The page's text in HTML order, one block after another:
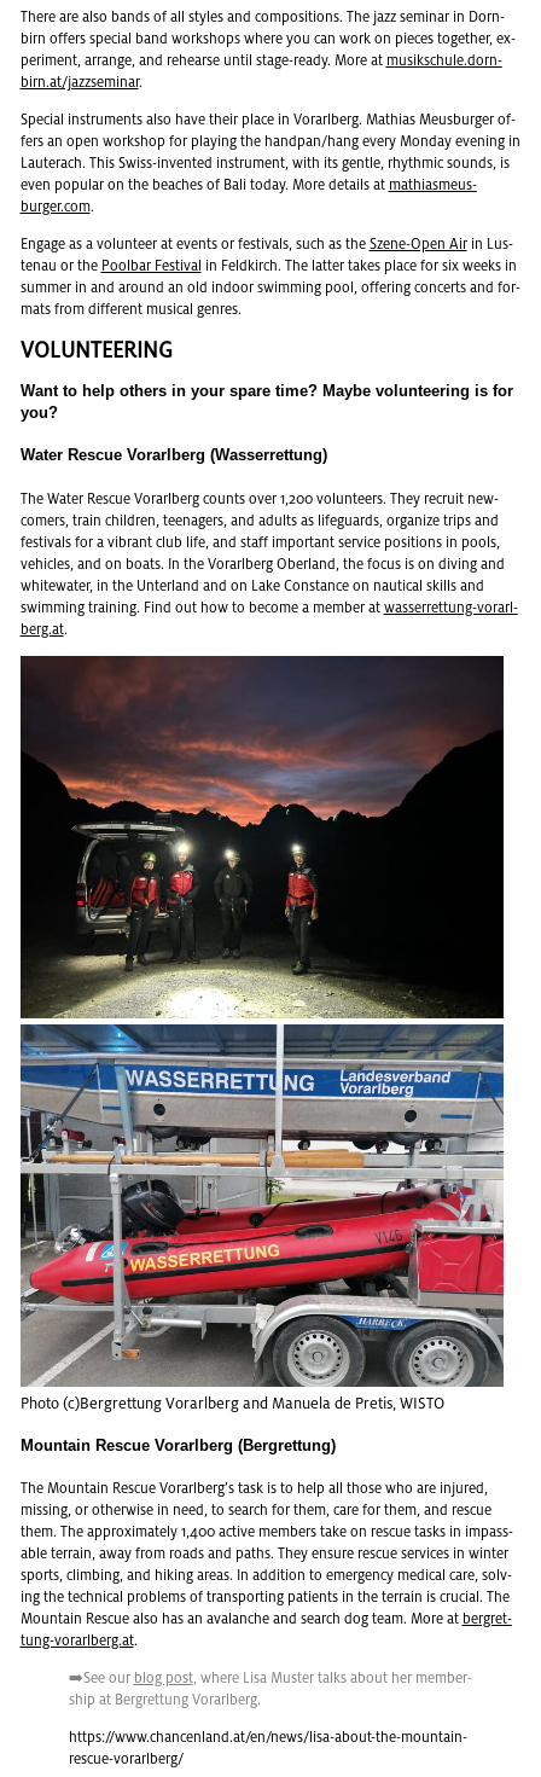
There are also bands of all styles and com­po­si­tions. The jazz sem­i­nar in Dorn­
birn of­fers spe­cial band work­shops where you can work on pieces to­gether, ex­
per­i­ment, arrange, and re­hearse until stage-ready. More at musikschule.dorn­
birn.at/jaz­zsem­i­nar.
Spe­cial in­stru­ments also have their place in Vo­rarl­berg. Math­ias Meus­burger of­
fers an open work­shop for play­ing the hand­pan/hang every Mon­day evening in
Lauter­ach. This Swiss-in­vented in­stru­ment, with its gen­tle, rhyth­mic sounds, is
even pop­u­lar on the beaches of Bali today. More de­tails at math­i­as­meus­
burger.com.
En­gage as a vol­un­teer at events or fes­ti­vals, such as the Szene-Open Airin Lus­
te­nau or the Pool­bar Fes­ti­val in Feld­kirch. The lat­ter takes place for six weeks in
sum­mer in and around an old in­door swim­ming pool, of­fer­ing con­certs and for­
mats from dif­fer­ent mu­si­cal gen­res.
VOL­UN­TEER­ING
Want to help oth­ers in your spare time? Maybe vol­un­teer­ing is for
you?
Water Rescue Vorarlberg (Wasserrettung)
The Water Res­cue Vo­rarl­berg counts over 1,200 vol­un­teers. They re­cruit new­
com­ers, train chil­dren, teenagers, and adults as life­guards, or­ga­nize trips and
fes­ti­vals for a vi­brant club life, and staff im­por­tant ser­vice po­si­tions in pools,
ve­hi­cles, and on boats. In the Vo­rarl­berg Ober­land, the focus is on div­ing and
white­wa­ter, in the Un­ter­land and on Lake Con­stance on nau­ti­cal skills and
swim­ming train­ing. Find out how to be­come a mem­ber at wasser­ret­tung-vo­rarl­
berg.at.
Photo (c)Bergret­tung Vo­rarl­berg and Manuela de Pretis, WISTO
Mountain Rescue Vorarlberg (Bergrettung)
The Moun­tain Res­cue Vo­rarl­berg’s task is to help all those who are in­jured,
miss­ing, or oth­er­wise in need, to search for them, care for them, and res­cue
them. The ap­prox­i­mately 1,400 ac­tive mem­bers take on res­cue tasks in im­pass­
able ter­rain, away from roads and paths. They en­sure res­cue ser­vices in win­ter
sports, climb­ing, and hik­ing areas. In ad­di­tion to emer­gency med­ical care, solv­
ing the tech­ni­cal prob­lems of trans­port­ing pa­tients in the ter­rain is cru­cial. The
Moun­tain Res­cue also has an avalanche and search dog team. More at bergret­
tung-vo­rarl­berg.at.
➡️See our blog post, where Lisa Muster talks about her mem­ber­
ship at Bergret­tung Vo­rarl­berg.
https://​www.​chancenland.​at/​en/​news/​lisa-​about-​the-​mountain-​
rescue-​vorarlberg/